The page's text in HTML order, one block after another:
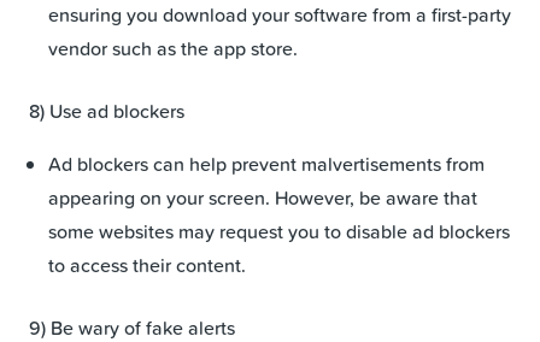
ensuring you download your software from a first-party
vendor such as the app store.
8) Use ad blockers
Ad blockers can help prevent malvertisements from
appearing on your screen. However, be aware that
some websites may request you to disable ad blockers
to access their content.
9) Be wary of fake alerts